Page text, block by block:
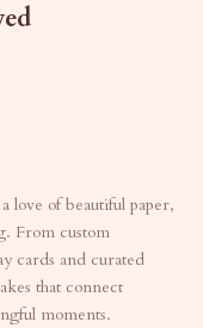
love of beautiful paper,
From custom
cards and curated
that connect
moments.